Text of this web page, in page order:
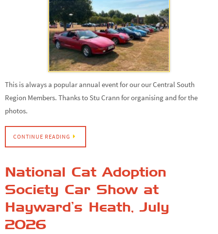
This is always a popular annual event for our our Central South
Region Members. Thanks to Stu Crann for organising and for the
photos.
CONTINUE READING
National Cat Adoption
Society Car Show at
Hayward’s Heath, July
2026